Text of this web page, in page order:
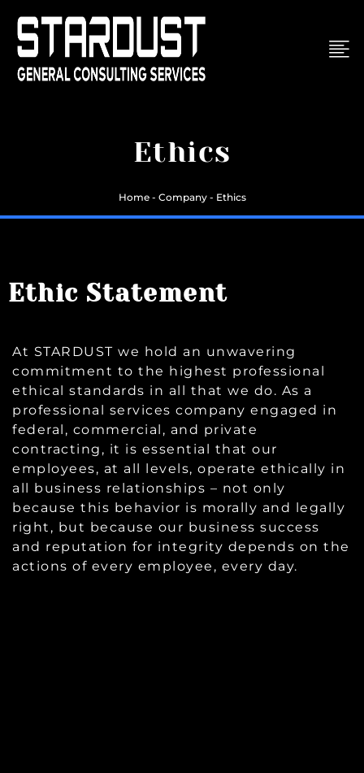
content
Ethics
Home - Company - Ethics
Ethic Statement
At STARDUST we hold an unwavering
commitment to the highest professional
ethical standards in all that we do. As a
professional services company engaged in
federal, commercial, and private
contracting, it is essential that our
employees, at all levels, operate ethically in
all business relationships – not only
because this behavior is morally and legally
right, but because our business success
and reputation for integrity depends on the
actions of every employee, every day.